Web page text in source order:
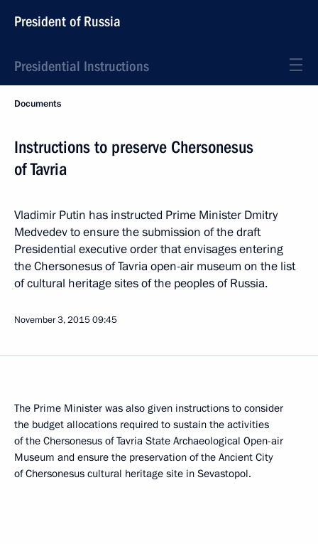
President of Russia
Presidential Instructions
Documents
Instructions to preserve Chersonesus
of Tavria
Vladimir Putin has instructed Prime Minister Dmitry
Medvedev to ensure the submission of the draft
Presidential executive order that envisages entering
the Chersonesus of Tavria open-air museum on the list
of cultural heritage sites of the peoples of Russia.
November 3, 201509:45
The Prime Minister was also given instructions to consider
the budget allocations required to sustain the activities
of the Chersonesus of Tavria State Archaeological Open-air
Museum and ensure the preservation of the Ancient City
of Chersonesus cultural heritage site in Sevastopol.